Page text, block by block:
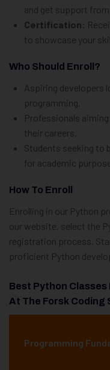
and get support
Certification:
to showcase your
Who Should Enroll?
Aspiring developers
programming.
Professionals
their careers.
Students seeking to
for academic
How To Enroll
Enrolling in our Python
our website, select the
registration process.
proficient Python
Best Python Classes
At The Forsk Coding
Programming